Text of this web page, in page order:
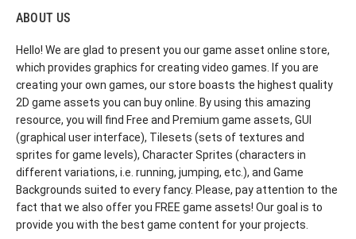
ABOUT US
Hello! We are glad to present you our game asset online store,
which provides graphics for creating video games. If you are
creating your own games, our store boasts the highest quality
2D game assets you can buy online. By using this amazing
resource, you will find Free and Premium game assets, GUI
(graphical user interface), Tilesets (sets of textures and
sprites for game levels), Character Sprites (characters in
different variations, i.e. running, jumping, etc.), and Game
Backgrounds suited to every fancy. Please, pay attention to the
fact that we also offer you FREE game assets! Our goal is to
provide you with the best game content for your projects.